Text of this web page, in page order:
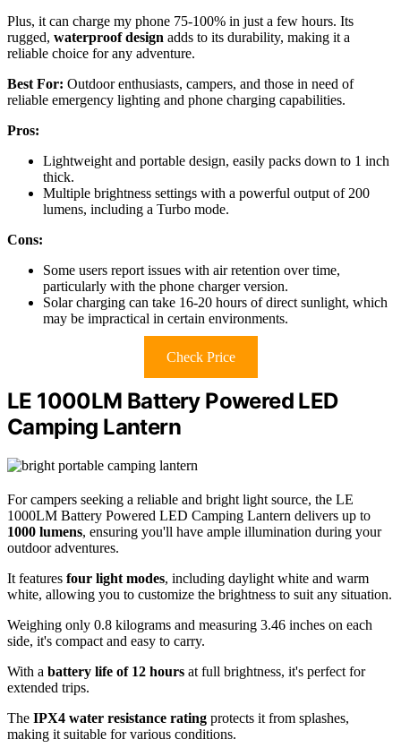
Plus, it can charge my phone 75-100% in just a few hours. Its
rugged, waterproof design adds to its durability, making it a
reliable choice for any adventure.
Best For: Outdoor enthusiasts, campers, and those in need of
reliable emergency lighting and phone charging capabilities.
Pros:
Lightweight and portable design, easily packs down to 1 inch
thick.
Multiple brightness settings with a powerful output of 200
lumens, including a Turbo mode.
Cons:
Some users report issues with air retention over time,
particularly with the phone charger version.
Solar charging can take 16-20 hours of direct sunlight, which
may be impractical in certain environments.
Check Price
LE 1000LM Battery Powered LED
Camping Lantern
For campers seeking a reliable and bright light source, the LE
1000LM Battery Powered LED Camping Lantern delivers up to
1000 lumens, ensuring you'll have ample illumination during your
outdoor adventures.
It features four light modes, including daylight white and warm
white, allowing you to customize the brightness to suit any situation.
Weighing only 0.8 kilograms and measuring 3.46 inches on each
side, it's compact and easy to carry.
With a battery life of 12 hours at full brightness, it's perfect for
extended trips.
The IPX4 water resistance rating protects it from splashes,
making it suitable for various conditions.